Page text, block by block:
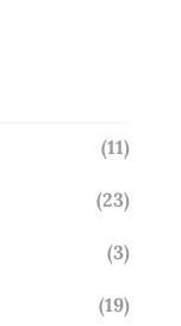
(11)
(23)
(3)
(19)